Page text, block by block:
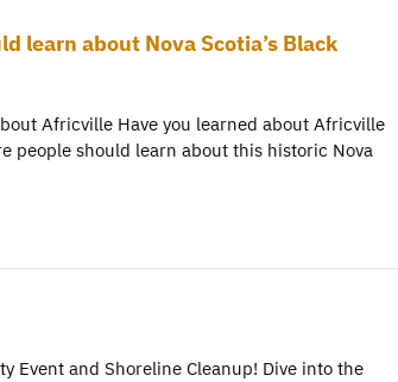
learn about Nova Scotia’s Black
Africville Have you learned about Africville
people should learn about this historic Nova
Event and Shoreline Cleanup! Dive into the